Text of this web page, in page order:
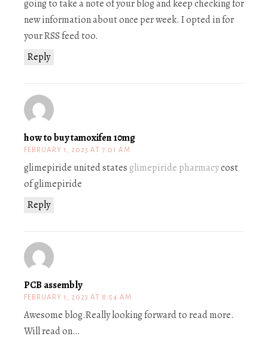
Reply
going to take a note of your blog and keep checking for
new information about once per week. I opted in for
your RSS feed too.
how to buy tamoxifen 10mg
FEBRUARY 1, 2023 AT 7:01 AM
Reply
glimepiride united states glimepiride pharmacycost
of glimepiride
PCB assembly
FEBRUARY 1, 2023 AT 8:54 AM
Awesome blog.Really looking forward to read more.
Will read on…